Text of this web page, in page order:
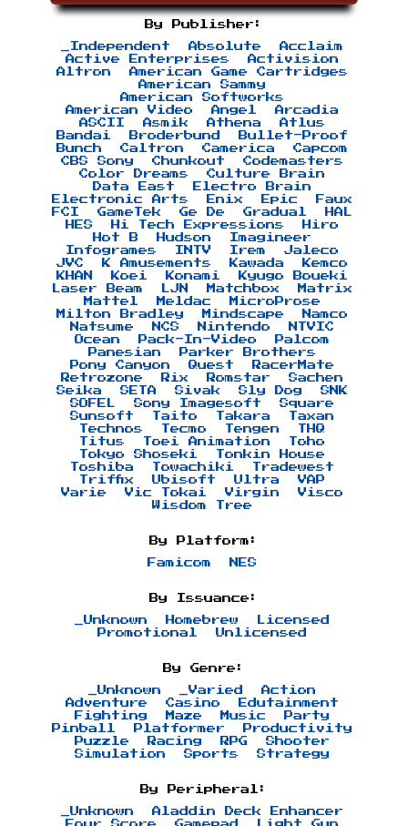
By Publisher:
_Independent Absolute
Acclaim
Active Enterprises
Activision
Altron
American Game Cartridges
American Sammy
American Softworks
American Video
Angel
Arcadia
ASCII
Asmik Athena
Atlus
Bandai
Broderbund
Bullet-Proof
Bunch
Caltron Camerica
Capcom
CBS Sony
Chunkout
Codemasters
Color Dreams
Culture Brain
Data East
Electro Brain
Electronic Arts
Enix Epic
Faux
FCI
GameTek Ge De Gradual
HAL
HES
Hi Tech Expressions
Hiro
Hot B
Hudson
Imagineer
Infogrames
INTV Irem
Jaleco
JVC
K Amusements Kawada
Kemco
KHAN
Koei Konami
Kyugo Boueki
Laser Beam
LJN Matchbox
Matrix
Mattel
Meldac
MicroProse
Milton Bradley
Mindscape
Namco
Natsume
NCS Nintendo
NTVIC
Ocean
Pack-In-Video
Palcom
Panesian
Parker Brothers
Pony Canyon
Quest
RacerMate
Retrozone
Rix Romstar
Sachen
Seika
SETA Sivak Sly Dog
SNK
SOFEL
Sony Imagesoft
Square
Sunsoft
Taito Takara
Taxan
Technos
Tecmo Tengen
THQ
Titus
Toei Animation
Toho
Tokyo Shoseki
Tonkin House
Toshiba
Towachiki
Tradewest
Triffix
Ubisoft Ultra
VAP
Varie
Vic Tokai Virgin
Visco
Wisdom Tree
By Platform:
Famicom NES
By Issuance:
_Unknown Homebrew
Licensed
Promotional
Unlicensed
By Genre:
_Unknown _Varied
Action
Adventure
Casino
Edutainment
Fighting
Maze Music
Party
Pinball
Platformer
Productivity
Puzzle
Racing RPG
Shooter
Simulation
Sports Strategy
By Peripheral:
_Unknown
Aladdin Deck Enhancer
Four Score
Gamepad Light Gun